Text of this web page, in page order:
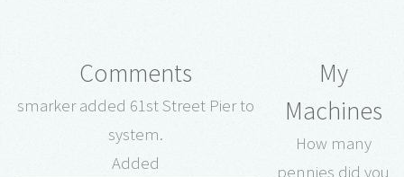
Comments
smarker added 61st Street Pier to
system.
Added
My
Machines
How many
pennies did you